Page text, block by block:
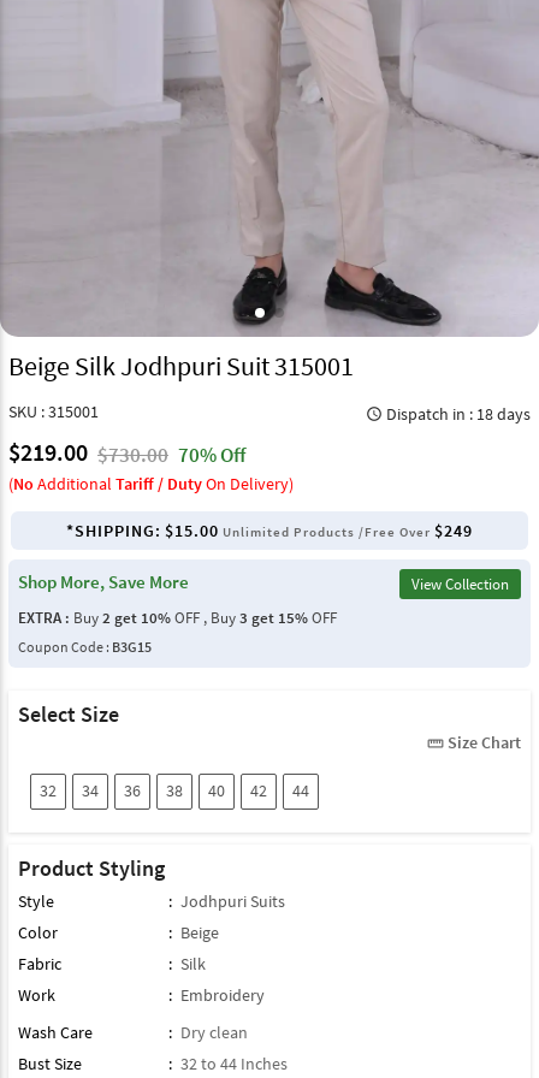
Beige Silk Jodhpuri Suit 315001
SKU : 315001 query_builder Dispatch in : 18 days
$219.00 $730.00 70% Off
(No Additional Tariff / DutyOn Delivery)
*SHIPPING: $15.00 Unlimited Products /Free Over $249
Shop More, Save More
View Collection
EXTRA : Buy2 get 10%OFF , Buy3 get 15%OFF
Coupon Code : B3G15
Select Size
straighten Size Chart
32 34 36 38 40 42 44
Product Styling
Style : Jodhpuri Suits
Color
: Beige
Fabric
: Silk
Work
: Embroidery
Wash Care
: Dry clean
Bust Size
: 32 to 44 Inches